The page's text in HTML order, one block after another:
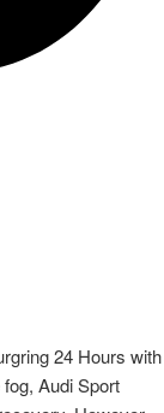
24 Hours with
Audi Sport